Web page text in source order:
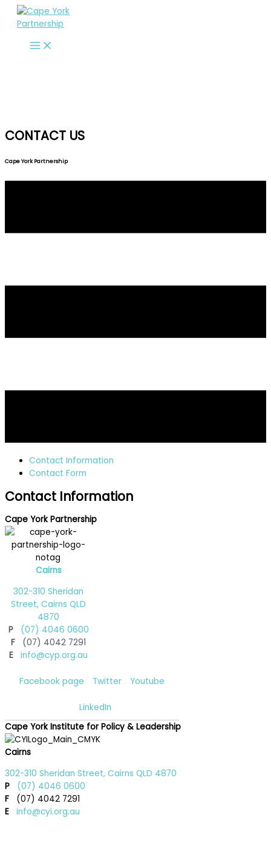
Skip
CONTACT US
Cape York Partnership
Contact Information
Contact Form
Contact Information
Cape York Partnership
Cairns
302-310 Sheridan
Street, Cairns QLD
4870
P
(07) 4046 0600
F (07) 4042 7291
E info@cyp.org.au
Facebook page Twitter Youtube
LinkedIn
Cape York Institute for Policy & Leadership
Cairns
302-310 Sheridan Street, Cairns QLD 4870
P
(07) 4046 0600
F (07) 4042 7291
E info@cyi.org.au